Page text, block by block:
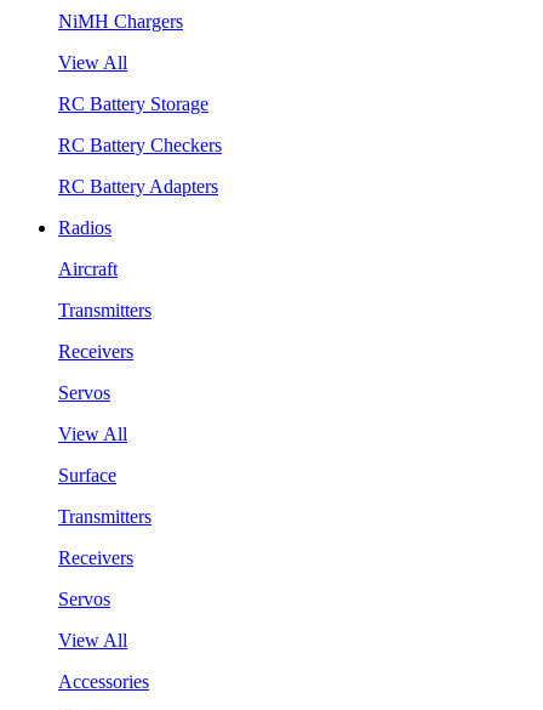
NiMH Chargers
View All
RC Battery Storage
RC Battery Checkers
RC Battery Adapters
Radios
Aircraft
Transmitters
Receivers
Servos
View All
Surface
Transmitters
Receivers
Servos
View All
Accessories